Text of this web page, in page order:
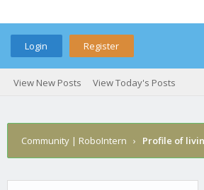
Login Register
View New Posts View Today's Posts
Community | RoboIntern › Profile of